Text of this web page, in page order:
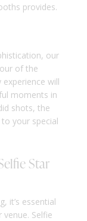
provides.
our
of the
experience will
moments in
shots, the
your special
Star
it’s essential
Selfie